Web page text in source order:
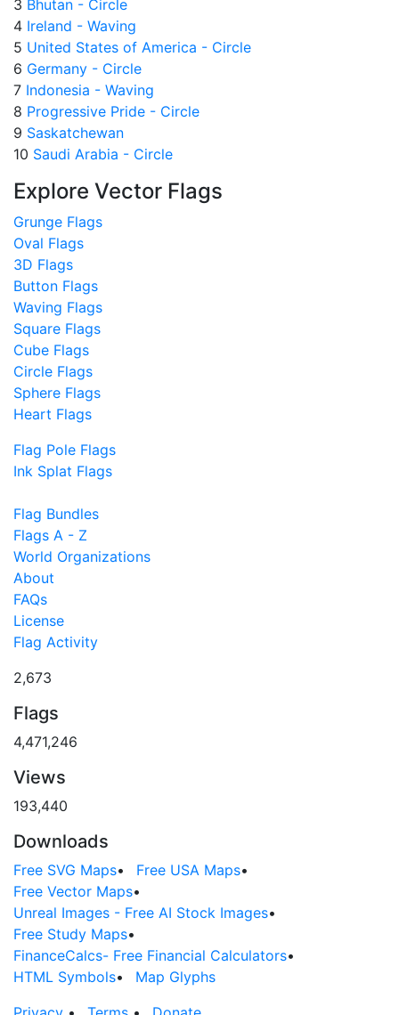
3 Bhutan - Circle
4 Ireland - Waving
5 United States of America - Circle
6 Germany - Circle
7 Indonesia - Waving
8 Progressive Pride - Circle
9 Saskatchewan
10 Saudi Arabia - Circle
Explore Vector Flags
Grunge Flags
Oval Flags
3D Flags
Button Flags
Waving Flags
Square Flags
Cube Flags
Circle Flags
Sphere Flags
Heart Flags
Flag Pole Flags
Ink Splat Flags
Flag Bundles
Flags A - Z
World Organizations
About
FAQs
License
Flag Activity
2,673
Flags
4,471,246
Views
193,440
Downloads
Free SVG Maps• Free USA Maps•
Free Vector Maps•
Unreal Images - Free AI Stock Images•
Free Study Maps•
FinanceCalcs- Free Financial Calculators•
HTML Symbols•
Map Glyphs